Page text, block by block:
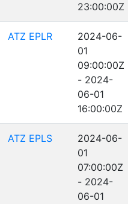
23:00:00Z
ATZ EPLR
2024-06-
01
09:00:00Z
- 2024-
06-01
16:00:00Z
ATZ EPLS
2024-06-
01
07:00:00Z
- 2024-
06-01